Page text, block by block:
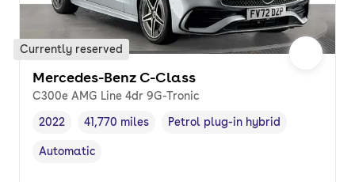
Currently reserved
Mercedes-Benz C-Class
C300e AMG Line 4dr 9G-Tronic
Vehicle year,
2022
Mileage,
41,770 miles
Fuel type,
Petrol plug-in hybrid
Transmission type
Automatic